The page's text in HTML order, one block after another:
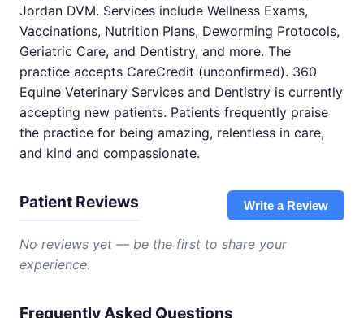
Jordan DVM. Services include Wellness Exams,
Vaccinations, Nutrition Plans, Deworming Protocols,
Geriatric Care, and Dentistry, and more. The
practice accepts CareCredit (unconfirmed). 360
Equine Veterinary Services and Dentistry is currently
accepting new patients. Patients frequently praise
the practice for being amazing, relentless in care,
and kind and compassionate.
Patient Reviews Write a Review
No reviews yet — be the first to share your
experience.
Frequently Asked Questions